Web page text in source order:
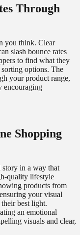
Through
you think. Clear
slash bounce rates
to find what they
options. The
your product range,
encouraging
Shopping
story in a way that
quality lifestyle
products from
your visual
best light.
an emotional
visuals and clear,